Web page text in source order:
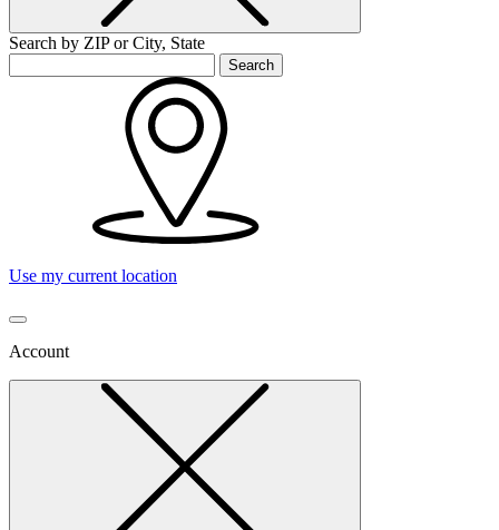
Search by ZIP or City, State
Search
Use my current location
Account